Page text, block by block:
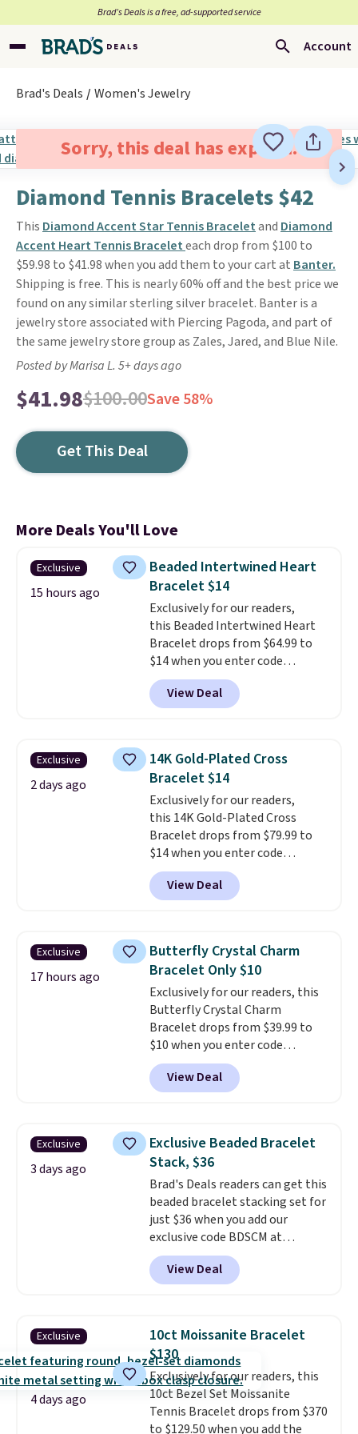
Brad’s Deals is a free, ad-supported service
Account
Brad's Deals Women's Jewelry
Sorry, this deal has expired.
Diamond Tennis Bracelets $42
This Diamond Accent Star Tennis Braceletand Diamond
Accent Heart Tennis Braceleteach drop from $100 to
$59.98 to $41.98 when you add them to your cart at Banter.
Shipping is free. This is nearly 60% off and the best price we
found on any similar sterling silver bracelet. Banter is a
jewelry store associated with Piercing Pagoda, and part of
the same jewelry store group as Zales, Jared, and Blue Nile.
Posted by Marisa L. 5+ days ago
$41.98$100.00Save 58%
Get This Deal
More Deals You'll Love
Exclusive
15 hours ago
Beaded Intertwined Heart
Bracelet $14
Exclusively for our readers,
this Beaded Intertwined Heart
Bracelet drops from $64.99 to
$14 when you enter code
BRADS286 during checkout
at Donatello Gian. Shipping is
free. The same bracelet sells for
Nordstrom, and Belk. It's
hypoallergenic and can stretch
to fit almost any wrist, making
it a great gift idea for anyone.
This offer ends 8/16 or when it
sells out.
View Deal
Exclusive
2 days ago
14K Gold-Plated Cross
Bracelet $14
Exclusively for our readers,
this 14K Gold-Plated Cross
Bracelet drops from $79.99 to
$14 when you enter code
BRADS390 during checkout
at Donatello Gian. It sells
elsewhere for $29 and up.
gold-plated brass bracelet
features crystal accents.It
measures 7" and has a 2"
extender, making it wearable
for a wide range of wrists
offer ends 8/9 or when it sells
out.
View Deal
Exclusive
17 hours ago
Butterfly Crystal Charm
Bracelet Only $10
Exclusively for our readers, this
Butterfly Crystal Charm
Bracelet drops from $39.99 to
$10 when you enter code
BRADS746 during checkout at
Gem Jewelers. Shipping is free.
We found it selling at
$28 and up. The 7" bracelet is
plated in 18K white gold and
features purple Austrian
crystals and a 1.5" extension.
This offer ends 8/16 or when it
sells out.
View Deal
Exclusive
3 days ago
Exclusive Beaded Bracelet
Stack, $36
Brad's Deals readers can get this
beaded bracelet stacking set for
just $36 when you add our
exclusive code BDSCM at
checkout at Zulily. In fact we
found this exact set priced for
between $50 to $60 at two other
3mm bracelets and two 5mm
bracelets.You can also choose
your desired chain length for
the same price.A 6.5" version is
available, as well as a 7" and a
7.5". Both pieces are available in
View Deal
Exclusive
4 days ago
10ct Moissanite Bracelet
$130
Exclusively for our readers, this
10ct Bezel Set Moissanite
Tennis Bracelet drops from $370
to $129.50 when you add the